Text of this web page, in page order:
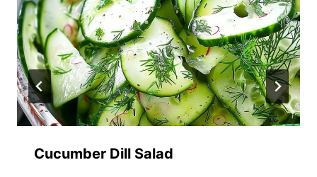
Cucumber Dill Salad